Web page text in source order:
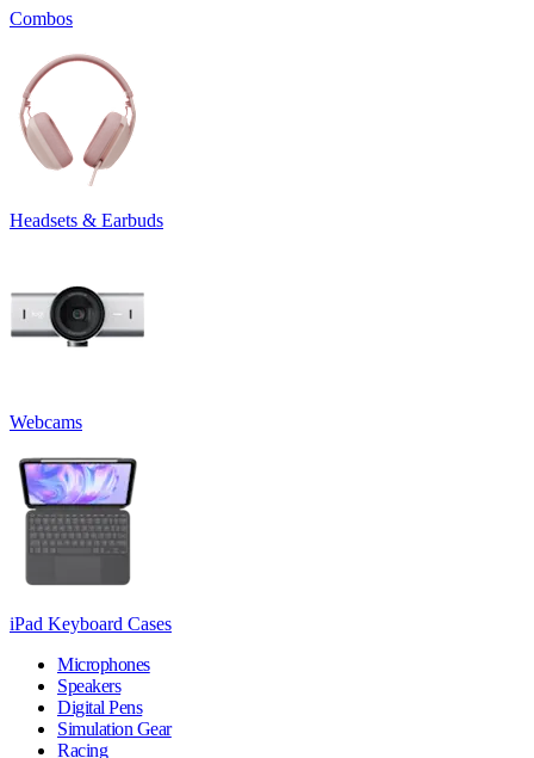
Combos
Headsets & Earbuds
Webcams
iPad Keyboard Cases
Microphones
Speakers
Digital Pens
Simulation Gear
Racing